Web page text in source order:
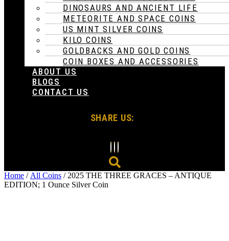
DINOSAURS AND ANCIENT LIFE
METEORITE AND SPACE COINS
US MINT SILVER COINS
KILO COINS
GOLDBACKS AND GOLD COINS
COIN BOXES AND ACCESSORIES
ABOUT US
BLOGS
CONTACT US
SHARE US:
Home / All Coins / 2025 THE THREE GRACES – ANTIQUE
EDITION; 1 Ounce Silver Coin